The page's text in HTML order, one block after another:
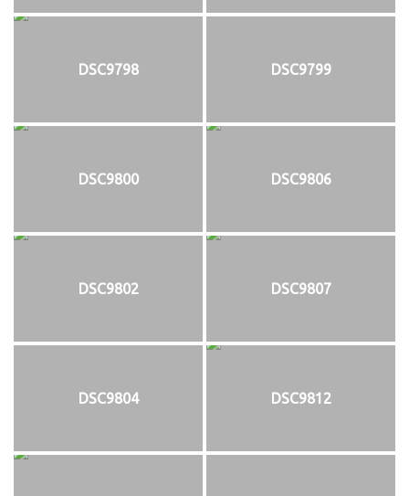
DSC9798 DSC9799
DSC9800 DSC9806
DSC9802 DSC9807
DSC9804 DSC9812